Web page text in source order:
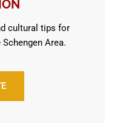
cultural tips for
Area.